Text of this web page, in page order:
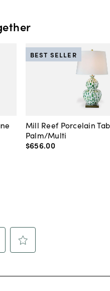
Mill Reef Porcelain
Palm/Multi
$656.00
BEST SELLER